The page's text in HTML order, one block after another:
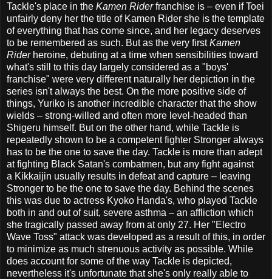
Tackle's place in the Kamen Riderfranchise is – even if Toei
unfairly deny her the title of Kamen Rider she is the template
of everything that has come since, and her legacy deserves
to be remembered as such. But as the very firstKamen
Riderheroine, debuting at a time when sensibilities toward
what's still to this day largely considered as a "boys'
franchise" were very different naturally her depiction in the
series isn't always the best. On the more positive side of
things, Yuriko is another incredible character that the show
wields – strong-willed and often more level-headed than
Shigeru himself. But on the other hand, while Tackle is
repeatedly shown to be a competent fighter Stronger always
has to be the one to save the day. Tackle is more than adept
at fighting Black Satan's combatmen, but any fight against
a Kikkaijin usually results in defeat and capture – leaving
Stronger to be the one to save the day. Behind the scenes
this was due to actress Kyoko Handa's, who played Tackle
both in and out of suit, severe asthma – an affliction which
she tragically passed away from at only 27. Her "Electro
Wave Toss" attack was developed as a result of this, in order
to minimize as much strenuous activity as possible. While
does account for some of the way Tackle is depicted,
nevertheless it's unfortunate that she's only really able to